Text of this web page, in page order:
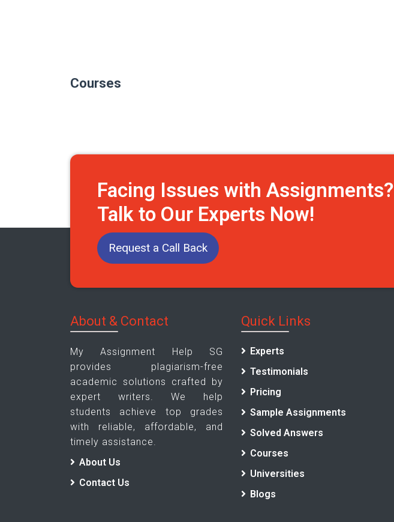
Courses
Facing Issues with Assignments?
Talk to Our Experts Now!
Request a Call Back
About & Contact
My Assignment Help SG
provides plagiarism-free
academic solutions crafted by
expert writers. We help
students achieve top grades
with reliable, affordable, and
timely assistance.
About Us
Contact Us
Quick Links
Experts
Testimonials
Pricing
Sample Assignments
Solved Answers
Courses
Universities
Blogs